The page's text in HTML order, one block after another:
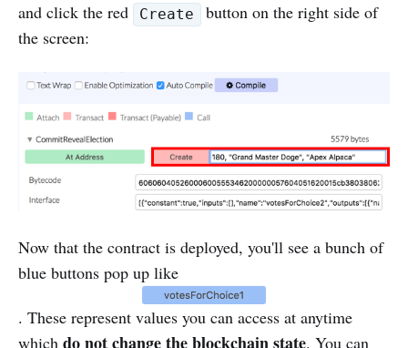
and click the red
Create
button on the right side of
the screen:
Now that the contract is deployed, you'll see a bunch of
blue buttons pop up like
. These represent values you can access at anytime
which do not change the blockchain state. You can